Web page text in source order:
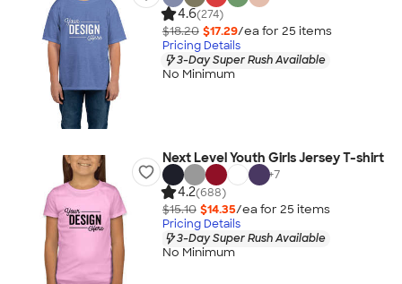
4.6(274)
$18.20 $17.29/ea for 25 items
Pricing Details
3-Day Super Rush Available
No Minimum
Next Level Youth Girls Jersey T-shirt
+7
4.2(688)
$15.10 $14.35/ea for 25 items
Pricing Details
3-Day Super Rush Available
No Minimum